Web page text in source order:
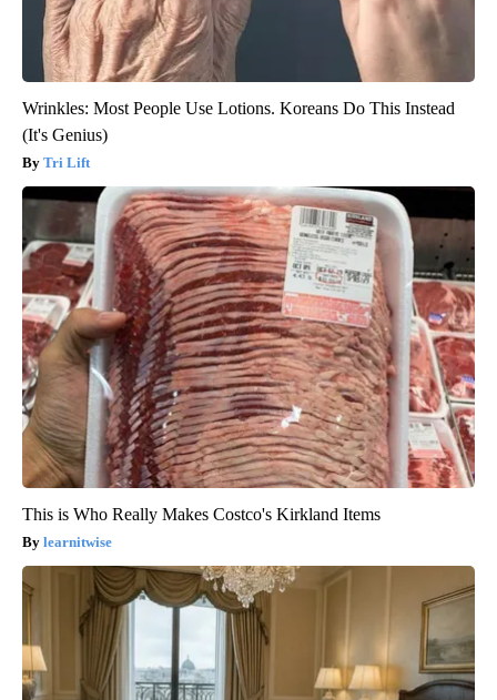
Wrinkles: Most People Use Lotions. Koreans Do This Instead
(It's Genius)
Tri Lift
This is Who Really Makes Costco's Kirkland Items
learnitwise